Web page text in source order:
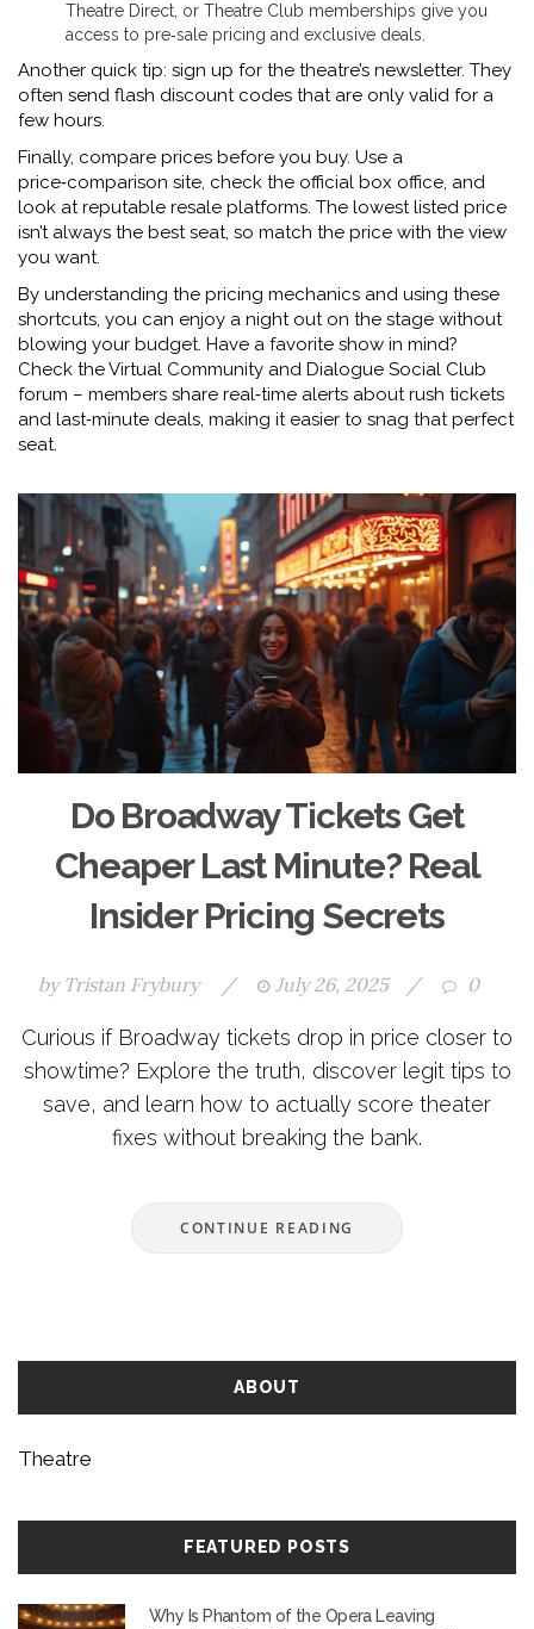
Theatre Direct, or Theatre Club memberships give you
access to pre‑sale pricing and exclusive deals.
Another quick tip: sign up for the theatre’s newsletter. They
often send flash discount codes that are only valid for a
few hours.
Finally, compare prices before you buy. Use a
price‑comparison site, check the official box office, and
look at reputable resale platforms. The lowest listed price
isn’t always the best seat, so match the price with the view
you want.
By understanding the pricing mechanics and using these
shortcuts, you can enjoy a night out on the stage without
blowing your budget. Have a favorite show in mind?
Check the Virtual Community and Dialogue Social Club
forum – members share real‑time alerts about rush tickets
and last‑minute deals, making it easier to snag that perfect
seat.
Do Broadway Tickets Get
Cheaper Last Minute? Real
Insider Pricing Secrets
by Tristan Frybury / July 26, 2025 / 0
Curious if Broadway tickets drop in price closer to
showtime? Explore the truth, discover legit tips to
save, and learn how to actually score theater
fixes without breaking the bank.
CONTINUE READING
ABOUT
Theatre
FEATURED POSTS
Why Is Phantom of the Opera Leaving